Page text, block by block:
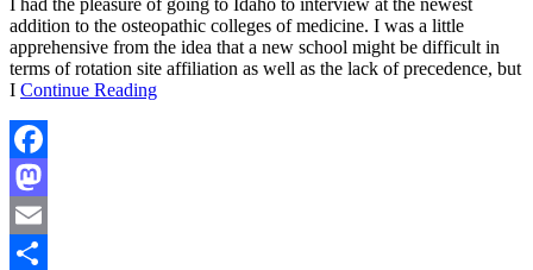
addition to the osteopathic colleges of medicine. I was a little
apprehensive from the idea that a new school might be difficult in
terms of rotation site affiliation as well as the lack of precedence, but
I Continue Reading
Facebook
Mastodon
Email